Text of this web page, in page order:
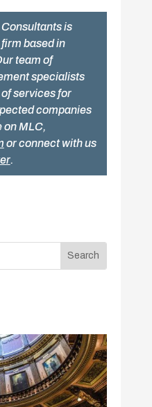
is
based in
team of
specialists
services for
companies
on MLC,
or connect with us
.